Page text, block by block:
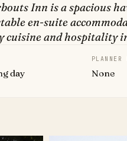
Inn is a spacious
en-suite
cuisine and hospitality
day
PLANNER
None